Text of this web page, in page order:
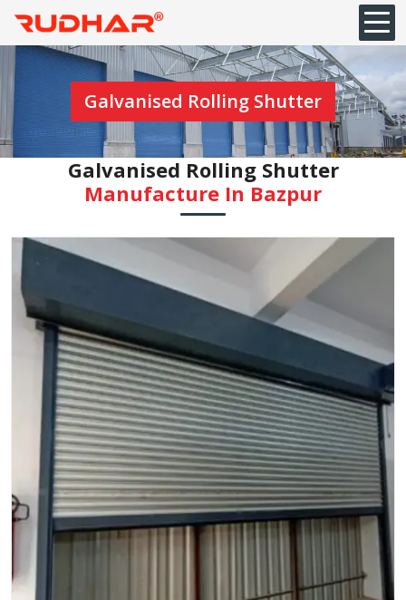
Galvanised Rolling Shutter
Galvanised Rolling Shutter
Manufacture In Bazpur